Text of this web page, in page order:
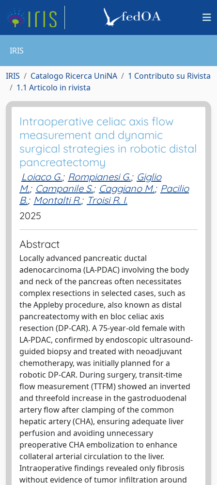
IRIS
IRIS Catalogo Ricerca UniNA
1 Contributo su Rivista
1.1 Articolo in rivista
Intraoperative celiac axis flow
measurement and dynamic
surgical strategies in robotic distal
pancreatectomy
Loiaco G.; Rompianesi G.; Giglio
M.; Campanile S.; Caggiano M.; Pacilio
B.; Montalti R.; Troisi R. I.
2025
Abstract
Locally advanced pancreatic ductal
adenocarcinoma (LA-PDAC) involving the body
and neck of the pancreas often necessitates
complex resections in selected cases, such as
the Appleby procedure, also known as distal
pancreatectomy with en bloc celiac axis
resection (DP-CAR). A 75-year-old female with
LA-PDAC, confirmed by endoscopic ultrasound-
guided biopsy and treated with neoadjuvant
chemotherapy, was initially planned for a
robotic DP-CAR. During surgery, transit-time
flow measurement (TTFM) showed an inverted
and threefold increase in the gastroduodenal
artery flow after clamping of the common
hepatic artery (CHA), ensuring adequate liver
perfusion and avoiding unnecessary
preoperative CHA embolization to enhance
collateral arterial circulation to the liver.
Intraoperative findings revealed only fibrosis
without evidence of tumor infiltration around